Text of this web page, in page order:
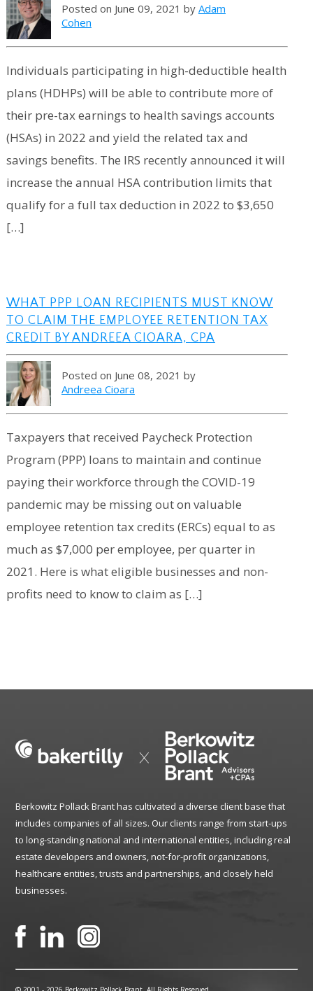
Posted on June 09, 2021 by Adam
Cohen
Individuals participating in high-deductible health
plans (HDHPs) will be able to contribute more of
their pre-tax earnings to health savings accounts
(HSAs) in 2022 and yield the related tax and
savings benefits. The IRS recently announced it will
increase the annual HSA contribution limits that
qualify for a full tax deduction in 2022 to $3,650
[…]
WHAT PPP LOAN RECIPIENTS MUST KNOW
TO CLAIM THE EMPLOYEE RETENTION TAX
CREDIT BY ANDREEA CIOARA, CPA
Posted on June 08, 2021 by
Andreea Cioara
Taxpayers that received Paycheck Protection
Program (PPP) loans to maintain and continue
paying their workforce through the COVID-19
pandemic may be missing out on valuable
employee retention tax credits (ERCs) equal to as
much as $7,000 per employee, per quarter in
2021. Here is what eligible businesses and non-
profits need to know to claim as […]
Berkowitz Pollack Brant has cultivated a diverse client base that
includes companies of all sizes. Our clients range from start-ups
to long-standing national and international entities, including real
estate developers and owners, not-for-profit organizations,
healthcare entities, trusts and partnerships, and closely held
businesses.